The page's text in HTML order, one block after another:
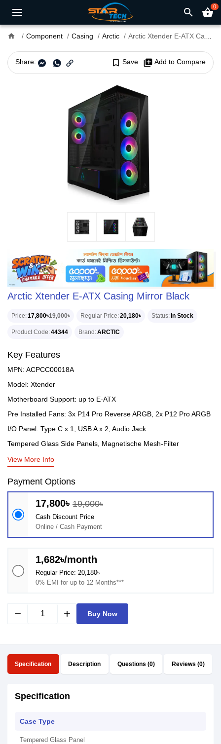
search shopping_basket0
home Component Casing Arctic Arctic Xtender E-ATX Casing Mirror Black
Share: bookmark_border Save library_add Add to Compare
Arctic Xtender E-ATX Casing Mirror Black
Price 17,800৳19,000৳ Regular Price 20,180৳ Status In Stock
Product Code 44344 Brand ARCTIC
Key Features
MPN: ACPCC00018A
Model: Xtender
Motherboard Support: up to E-ATX
Pre Installed Fans: 3x P14 Pro Reverse ARGB, 2x P12 Pro ARGB
I/O Panel: Type C x 1, USB A x 2, Audio Jack
Tempered Glass Side Panels, Magnetische Mesh-Filter
View More Info
Payment Options
17,800৳ 19,000৳
Cash Discount Price
Online / Cash Payment
1,682৳/month
Regular Price: 20,180৳
0% EMI for up to 12 Months***
remove add Buy Now
Specification Description Questions (0) Reviews (0)
Specification
Case Type
Tempered Glass Panel